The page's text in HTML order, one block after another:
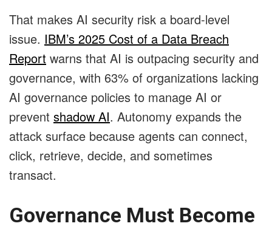
That makes AI security risk a board-level
issue. IBM’s 2025 Cost of a Data Breach
Report warns that AI is outpacing security and
governance, with 63% of organizations lacking
AI governance policies to manage AI or
prevent shadow AI. Autonomy expands the
attack surface because agents can connect,
click, retrieve, decide, and sometimes
transact.
Governance Must Become